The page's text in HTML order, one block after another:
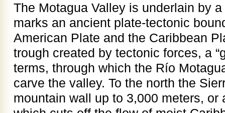
The Motagua Valley is underlain by
marks an ancient plate-tectonic
American Plate and the Caribbean
trough created by tectonic forces, a
terms, through which the Río
carve the valley. To the north the
mountain wall up to 3,000 meters, or